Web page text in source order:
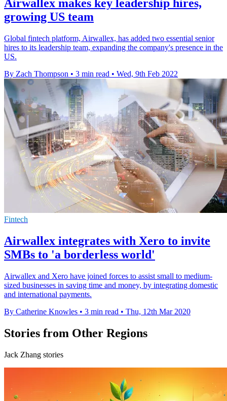
Airwallex makes key leadership hires,
growing US team
Global fintech platform, Airwallex, has added two essential senior
hires to its leadership team, expanding the company's presence in the
US.
By Zach Thompson • 3 min read • Wed, 9th Feb 2022
Fintech
Airwallex integrates with Xero to invite
SMBs to 'a borderless world'
Airwallex and Xero have joined forces to assist small to medium-
sized businesses in saving time and money, by integrating domestic
and international payments.
By Catherine Knowles • 3 min read • Thu, 12th Mar 2020
Stories from Other Regions
Jack Zhang stories